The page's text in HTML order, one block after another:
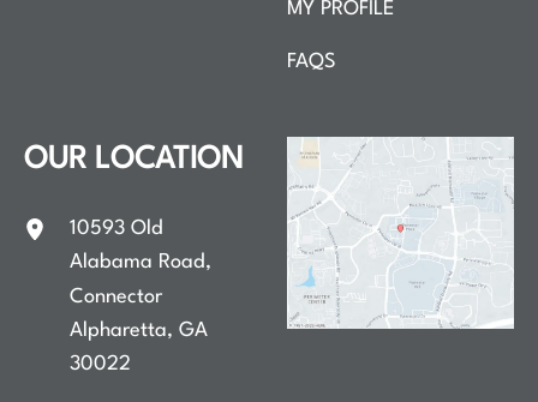
MY PROFILE
FAQS
OUR LOCATION
10593 Old
Alabama Road,
Connector
Alpharetta,GA
30022